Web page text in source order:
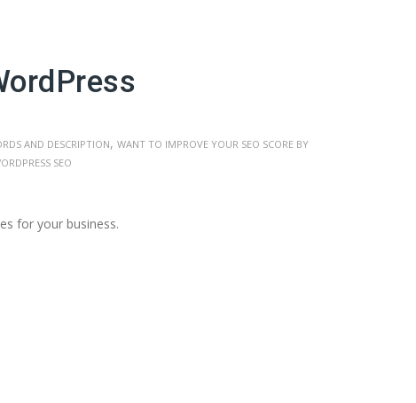
AND DESCRIPTION, WANT TO IMPROVE YOUR SEO SCORE BY
SEO
for your business.